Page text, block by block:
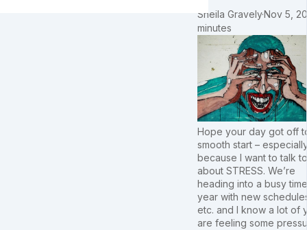
Sheila Gravely·Nov 5,
minutes
Hope your day got off
smooth start –
because I want to talk
about STRESS. We’re
heading into a busy
year with new
etc. and I know a lot of
are feeling some